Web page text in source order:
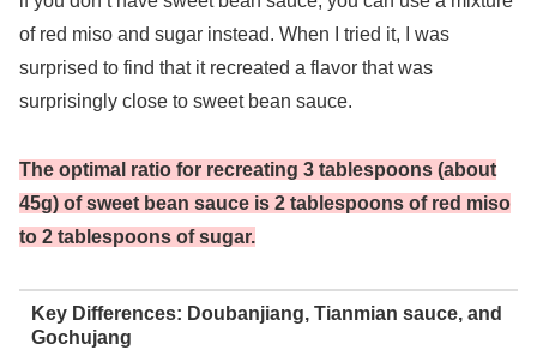
of red miso and sugar instead. When I tried it, I was
surprised to find that it recreated a flavor that was
surprisingly close to sweet bean sauce.
The optimal ratio for recreating 3 tablespoons (about
45g) of sweet bean sauce is 2 tablespoons of red miso
to 2 tablespoons of sugar.
Key Differences: Doubanjiang, Tianmian sauce, and
Gochujang